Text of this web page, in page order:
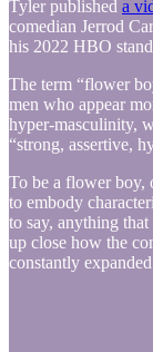
Tyler published a
comedian Jerrod
his 2022 HBO
The term “flower
men who appear
hyper-masculinity,
“strong, assertive,
To be a flower boy,
to embody
to say, anything
up close how the
constantly